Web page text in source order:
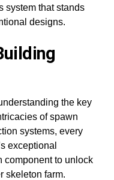
system that stands
designs.
the key
of spawn
systems, every
exceptional
component to unlock
skeleton farm.